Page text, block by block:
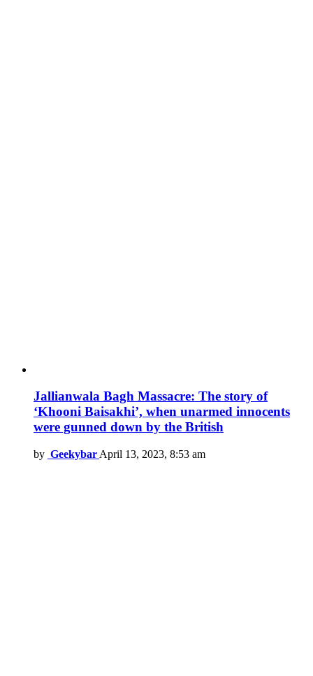
Jallianwala Bagh Massacre: The story of
‘Khooni Baisakhi’, when unarmed innocents
were gunned down by the British
by Geekybar April 13, 2023, 8:53 am